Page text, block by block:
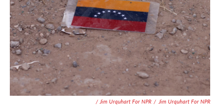
/ Jim Urquhart For NPR / Jim Urquhart For NPR